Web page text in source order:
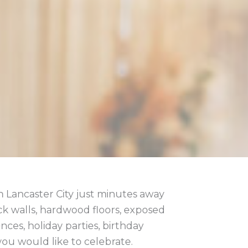
City just minutes away
walls, hardwood floors, exposed
holiday parties, birthday
would like to celebrate.